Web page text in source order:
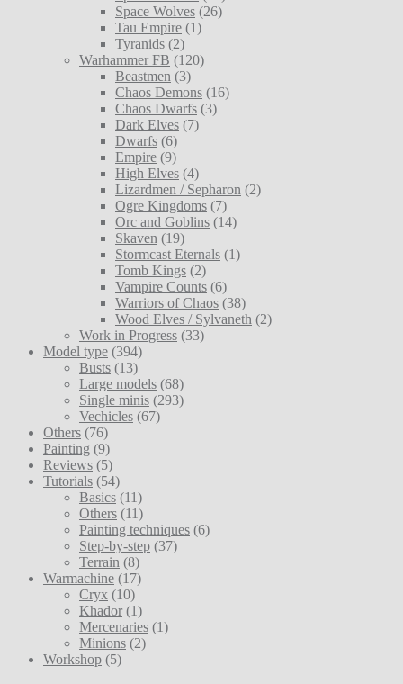
Space Wolves (26)
Tau Empire (1)
Tyranids (2)
Warhammer FB (120)
Beastmen (3)
Chaos Demons (16)
Chaos Dwarfs (3)
Dark Elves (7)
Dwarfs (6)
Empire (9)
High Elves (4)
Lizardmen / Sepharon (2)
Ogre Kingdoms (7)
Orc and Goblins (14)
Skaven (19)
Stormcast Eternals (1)
Tomb Kings (2)
Vampire Counts (6)
Warriors of Chaos (38)
Wood Elves / Sylvaneth (2)
Work in Progress (33)
Model type (394)
Busts (13)
Large models (68)
Single minis (293)
Vechicles (67)
Others (76)
Painting (9)
Reviews (5)
Tutorials (54)
Basics (11)
Others (11)
Painting techniques (6)
Step-by-step (37)
Terrain (8)
Warmachine (17)
Cryx (10)
Khador (1)
Mercenaries (1)
Minions (2)
Workshop (5)